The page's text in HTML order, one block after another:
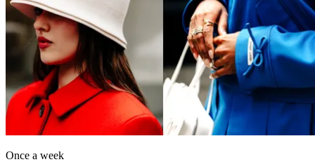
Once a week